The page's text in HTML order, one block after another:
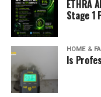
ETHRA
Stage 1
HOME &
Is